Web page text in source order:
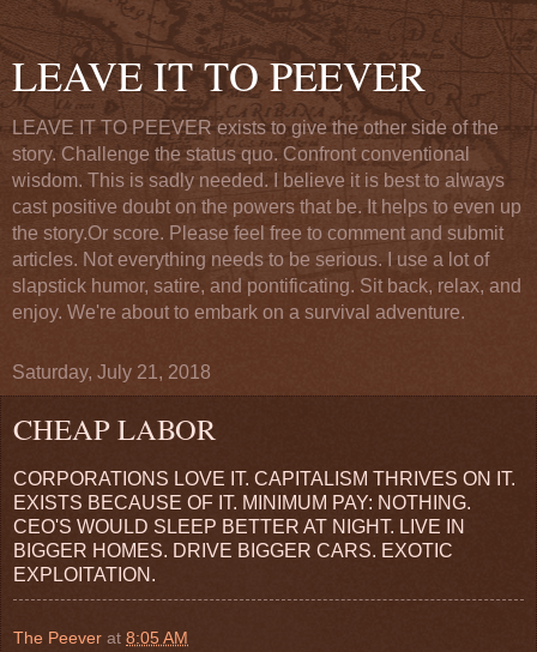
LEAVE IT TO PEEVER
LEAVE IT TO PEEVER exists to give the other side of the
story. Challenge the status quo. Confront conventional
wisdom. This is sadly needed. I believe it is best to always
cast positive doubt on the powers that be. It helps to even up
the story.Or score. Please feel free to comment and submit
articles. Not everything needs to be serious. I use a lot of
slapstick humor, satire, and pontificating. Sit back, relax, and
enjoy. We're about to embark on a survival adventure.
Saturday, July 21, 2018
CHEAP LABOR
CORPORATIONS LOVE IT. CAPITALISM THRIVES ON IT.
EXISTS BECAUSE OF IT. MINIMUM PAY: NOTHING.
CEO'S WOULD SLEEP BETTER AT NIGHT. LIVE IN
BIGGER HOMES. DRIVE BIGGER CARS. EXOTIC
EXPLOITATION.
The Peever at 8:05 AM